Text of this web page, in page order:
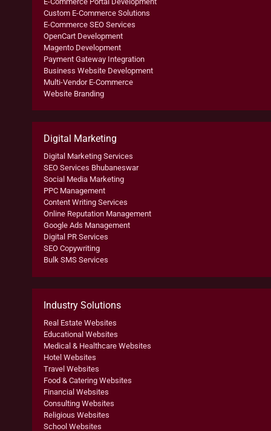
Custom E-Commerce Solutions
E-Commerce SEO Services
OpenCart Development
Magento Development
Payment Gateway Integration
Business Website Development
Multi-Vendor E-Commerce
Website Branding
Digital Marketing
Digital Marketing Services
SEO Services Bhubaneswar
Social Media Marketing
PPC Management
Content Writing Services
Online Reputation Management
Google Ads Management
Digital PR Services
SEO Copywriting
Bulk SMS Services
Industry Solutions
Real Estate Websites
Educational Websites
Medical & Healthcare Websites
Hotel Websites
Travel Websites
Food & Catering Websites
Financial Websites
Consulting Websites
Religious Websites
School Websites